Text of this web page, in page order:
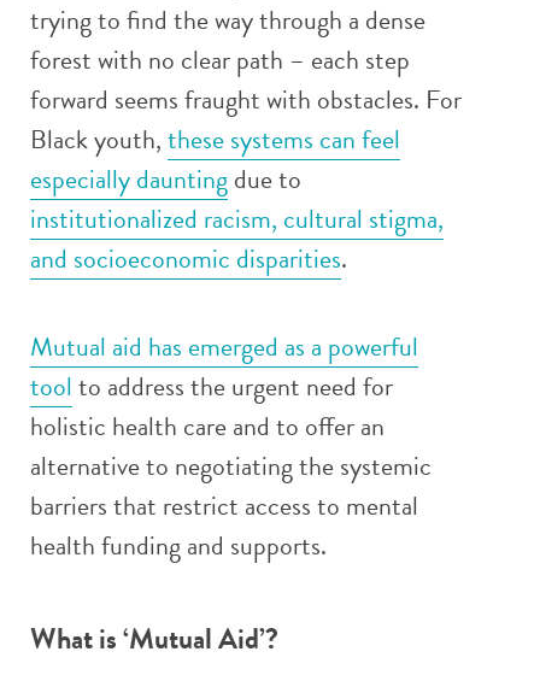
trying to find the way through a dense
forest with no clear path – each step
forward seems fraught with obstacles. For
Black youth,these systems can feel
especially dauntingdue to
institutionalized racism, cultural stigma,
and socioeconomic disparities.
Mutual aid has emerged as a powerful
toolto address the urgent need for
holistic health care and to offer an
alternative to negotiating the systemic
barriers that restrict access to mental
health funding and supports.
What is ‘Mutual Aid’?